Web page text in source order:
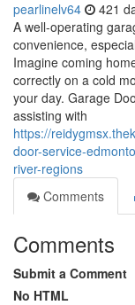
pearlinelv64 421
A well-operating
convenience,
Imagine coming
correctly on a cold
your day. Garage
assisting with
https://
door-service-
river-regions
Comments
Comments
Submit a Comment
No HTML